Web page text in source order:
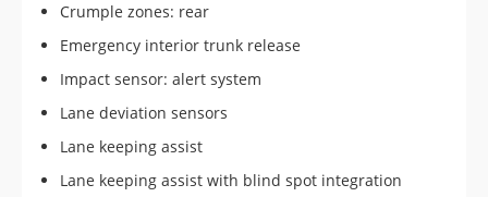
Crumple zones: rear
Emergency interior trunk release
Impact sensor: alert system
Lane deviation sensors
Lane keeping assist
Lane keeping assist with blind spot integration